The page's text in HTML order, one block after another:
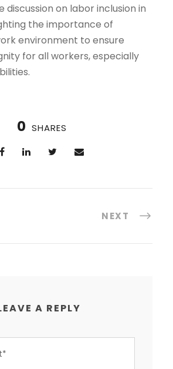
discussion on labor inclusion in
the importance of
environment to ensure
for all workers, especially
0 SHARES
NEXT
A REPLY